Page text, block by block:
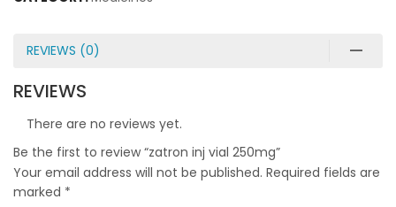
REVIEWS (0)
REVIEWS
There are no reviews yet.
Be the first to review “zatron inj vial 250mg”
Your email address will not be published. Required fields are
marked *